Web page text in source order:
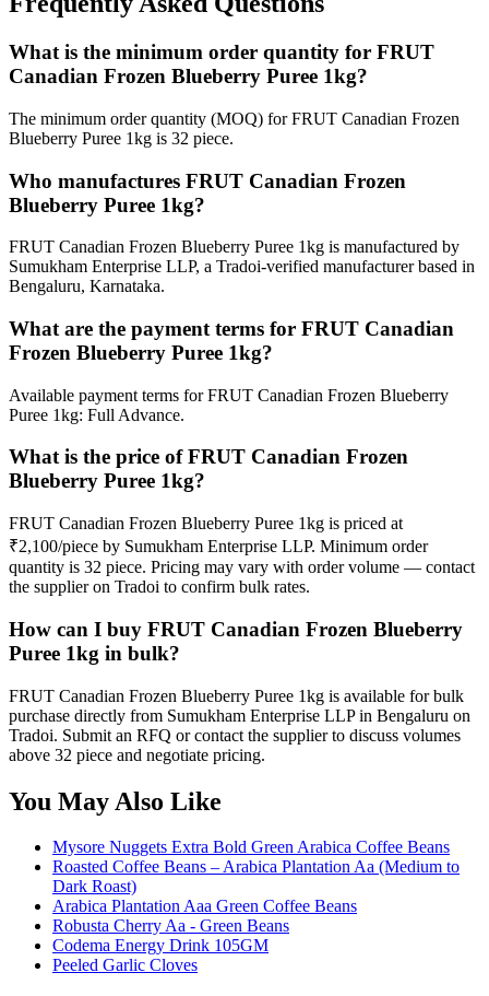
What is the minimum order quantity for FRUT
Canadian Frozen Blueberry Puree 1kg?
The minimum order quantity (MOQ) for FRUT Canadian Frozen
Blueberry Puree 1kg is 32 piece.
Who manufactures FRUT Canadian Frozen
Blueberry Puree 1kg?
FRUT Canadian Frozen Blueberry Puree 1kg is manufactured by
Sumukham Enterprise LLP, a Tradoi-verified manufacturer based in
Bengaluru, Karnataka.
What are the payment terms for FRUT Canadian
Frozen Blueberry Puree 1kg?
Available payment terms for FRUT Canadian Frozen Blueberry
Puree 1kg: Full Advance.
What is the price of FRUT Canadian Frozen
Blueberry Puree 1kg?
FRUT Canadian Frozen Blueberry Puree 1kg is priced at
₹2,100/piece by Sumukham Enterprise LLP. Minimum order
quantity is 32 piece. Pricing may vary with order volume — contact
the supplier on Tradoi to confirm bulk rates.
How can I buy FRUT Canadian Frozen Blueberry
Puree 1kg in bulk?
FRUT Canadian Frozen Blueberry Puree 1kg is available for bulk
purchase directly from Sumukham Enterprise LLP in Bengaluru on
Tradoi. Submit an RFQ or contact the supplier to discuss volumes
above 32 piece and negotiate pricing.
You May Also Like
Mysore Nuggets Extra Bold Green Arabica Coffee Beans
Roasted Coffee Beans – Arabica Plantation Aa (Medium to
Dark Roast)
Arabica Plantation Aaa Green Coffee Beans
Robusta Cherry Aa - Green Beans
Codema Energy Drink 105GM
Peeled Garlic Cloves